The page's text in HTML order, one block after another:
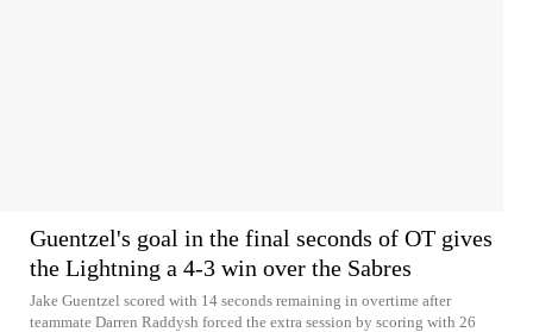
Guentzel's goal in the final seconds of OT gives
the Lightning a 4-3 win over the Sabres
Jake Guentzel scored with 14 seconds remaining in overtime after
teammate Darren Raddysh forced the extra session by scoring with 26